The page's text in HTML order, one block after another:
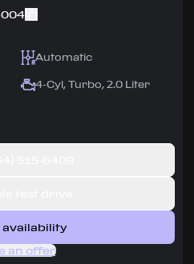
Automatic
4-Cyl, Turbo, 2.0 Liter
availability
an offer